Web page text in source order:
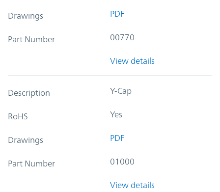
Drawings PDF
Part Number 00770
View details
Description Y-Cap
RoHS Yes
Drawings PDF
Part Number 01000
View details